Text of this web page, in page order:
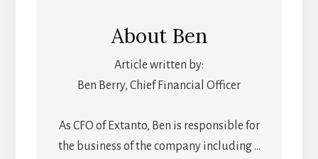
About Ben
Article written by:
Ben Berry, Chief Financial Officer
As CFO of Extanto, Ben is responsible for
the business of the company including ...